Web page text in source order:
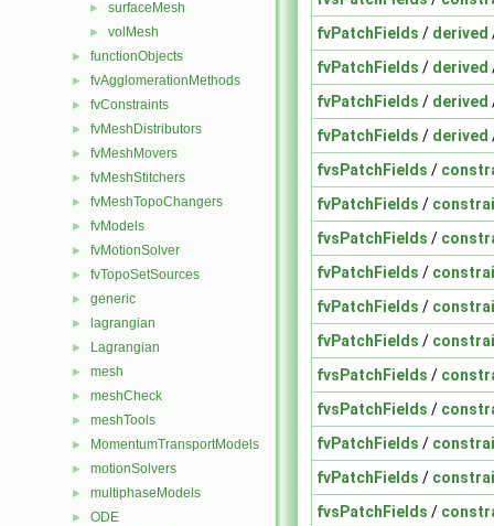
► surfaceMesh
► volMesh
► functionObjects
► fvAgglomerationMethods
► fvConstraints
► fvMeshDistributors
► fvMeshMovers
► fvMeshStitchers
► fvMeshTopoChangers
► fvModels
► fvMotionSolver
► fvTopoSetSources
► generic
► lagrangian
► Lagrangian
► mesh
► meshCheck
► meshTools
► MomentumTransportModels
► motionSolvers
► multiphaseModels
► ODE
fvPatchFields / derived
fvPatchFields / derived
fvPatchFields / derived
fvPatchFields / derived
fvsPatchFields /
fvPatchFields /
fvsPatchFields /
fvPatchFields /
fvPatchFields /
fvPatchFields /
fvsPatchFields /
fvsPatchFields /
fvPatchFields /
fvPatchFields /
fvsPatchFields /